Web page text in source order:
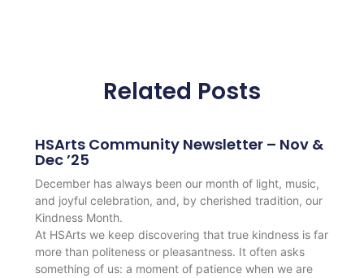
Related Posts
HSArts Community Newsletter – Nov &
Dec ’25
December has always been our month of light, music,
and joyful celebration, and, by cherished tradition, our
Kindness Month.
At HSArts we keep discovering that true kindness is far
more than politeness or pleasantness. It often asks
something of us: a moment of patience when we are